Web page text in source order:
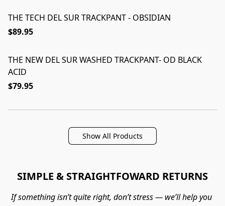
THE TECH DEL SUR TRACKPANT - OBSIDIAN
$89.95
THE NEW DEL SUR WASHED TRACKPANT- OD BLACK
ACID
$79.95
Show All Products
SIMPLE & STRAIGHTFOWARD RETURNS
If something isn’t quite right, don’t stress — we’ll help you